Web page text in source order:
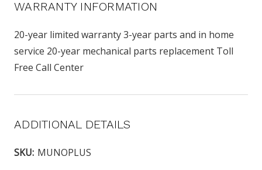
WARRANTY INFORMATION
20-year limited warranty 3-year parts and in home
service 20-year mechanical parts replacement Toll
Free Call Center
ADDITIONAL DETAILS
SKU: MUNOPLUS